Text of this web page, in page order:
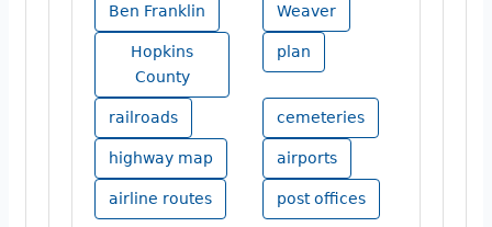
Ben Franklin Weaver
Hopkins
County
plan
railroads cemeteries
highway map airports
airline routes post offices